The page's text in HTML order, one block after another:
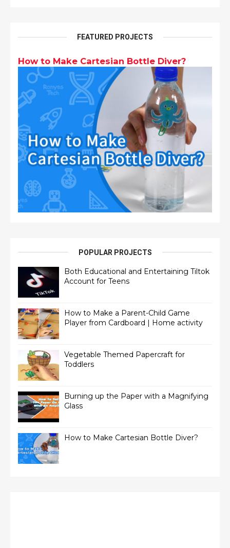
FEATURED PROJECTS
How to Make Cartesian Bottle Diver?
POPULAR PROJECTS
Both Educational and Entertaining Tiltok
Account for Teens
How to Make a Parent-Child Game
Player from Cardboard | Home activity
Vegetable Themed Papercraft for
Toddlers
Burning up the Paper with a Magnifying
Glass
How to Make Cartesian Bottle Diver?